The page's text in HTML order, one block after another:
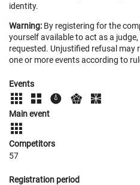
identity.
Warning: By registering for the
yourself available to act as a
requested. Unjustified refusal
one or more events according to
Events
Main event
Competitors
57
Registration period